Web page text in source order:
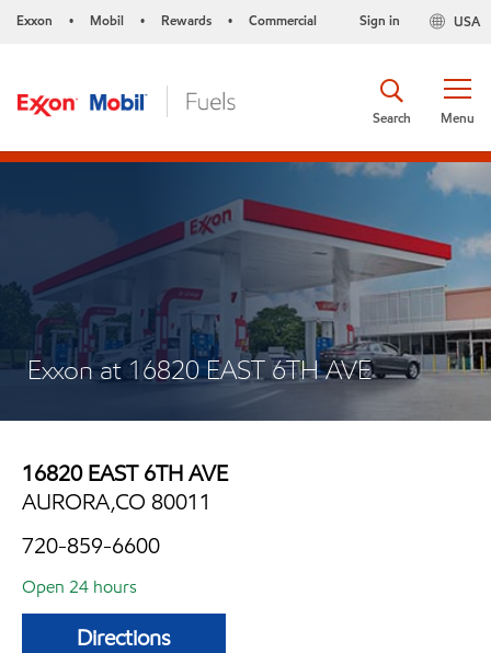
Exxon • Mobil • Rewards • Commercial USA
Sign in
Menu
Search
Exxon at 16820 EAST 6TH AVE
16820 EAST 6TH AVE
AURORA,CO 80011
720-859-6600
Open 24 hours
Directions